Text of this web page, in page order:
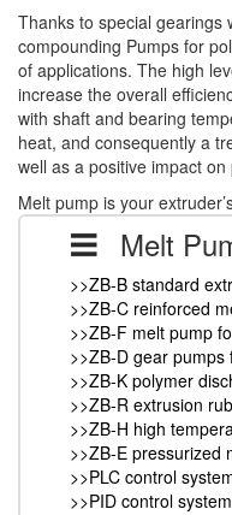
Thanks to special gearings
compounding Pumps for
of applications. The high
increase the overall
with shaft and bearing
heat, and consequently a
well as a positive impact on
Melt pump is your
Melt
>>ZB-B standard
>>ZB-C reinforced
>>ZB-F melt pump
>>ZB-D gear pumps
>>ZB-K polymer
>>ZB-R extrusion
>>ZB-H high
>>ZB-E pressurized
>>PLC control
>>PID control